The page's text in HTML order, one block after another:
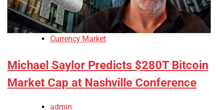
Currency Market
Michael Saylor Predicts $280T Bitcoin
Market Cap at Nashville Conference
admin